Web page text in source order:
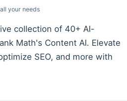
your needs
collection of 40+ AI-
Math's Content AI. Elevate
SEO, and more with